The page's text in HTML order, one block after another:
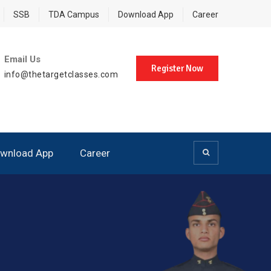
SSB TDA Campus Download App Career
Email Us
info@thetargetclasses.com
Register Now
App Career